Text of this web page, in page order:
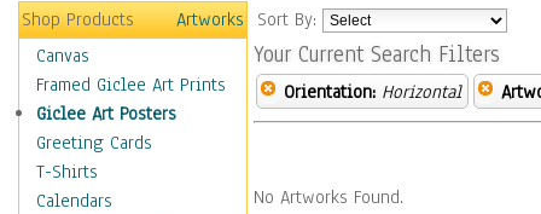
Shop Products
Artworks
Canvas
Framed Giclee Art Prints
Giclee Art Posters
Greeting Cards
T-Shirts
Calendars
Sort By:
Your Current Search Filters
Orientation: Horizontal
No Artworks Found.